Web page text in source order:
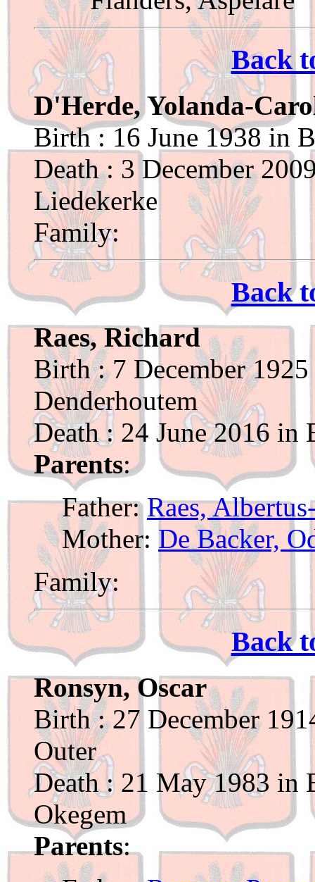
Back
D'Herde, Yolanda-
Birth : 16 June 1938 in
Death : 3 December
Liedekerke
Family:
Back
Raes, Richard
Birth : 7 December
Denderhoutem
Death : 24 June 2016 in
Parents:
Father:Raes,
Mother: De Backer,
Family:
Back
Ronsyn, Oscar
Birth : 27 December
Outer
Death : 21 May 1983 in
Okegem
Parents: